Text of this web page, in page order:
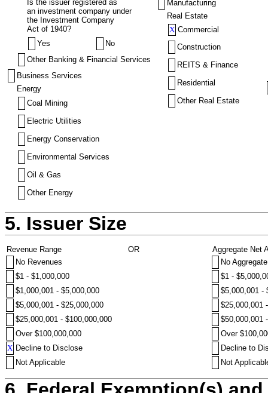
Is the issuer registered as
an investment company under
the Investment Company
Act of 1940?
Yes
No
Other Banking & Financial Services
Business Services
Energy
Coal Mining
Electric Utilities
Energy Conservation
Environmental Services
Oil & Gas
Other Energy
Manufacturing
Real Estate
X Commercial
Construction
REITS & Finance
Residential
Other Real Estate
5. Issuer Size
Revenue Range OR
Aggregate Net
No Revenues
No
$1 - $1,000,000
$1 -
$1,000,001 - $5,000,000
$5,000,001 -
$5,000,001 - $25,000,000
$25,000,001
$25,000,001 - $100,000,000
$50,000,001
Over $100,000,000
Over
X Decline to Disclose
Decline to
Not Applicable
Not